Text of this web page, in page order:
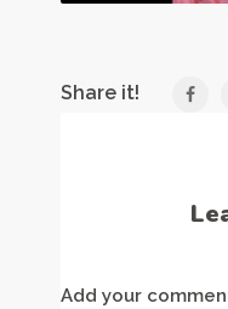
Share it!
Add your